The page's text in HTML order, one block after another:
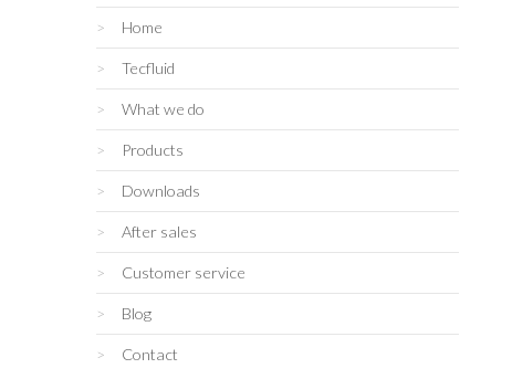
Home
Tecfluid
What we do
Products
Downloads
After sales
Customer service
Blog
Contact